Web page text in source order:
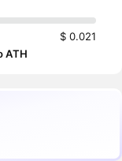
$ 0.021
ATH